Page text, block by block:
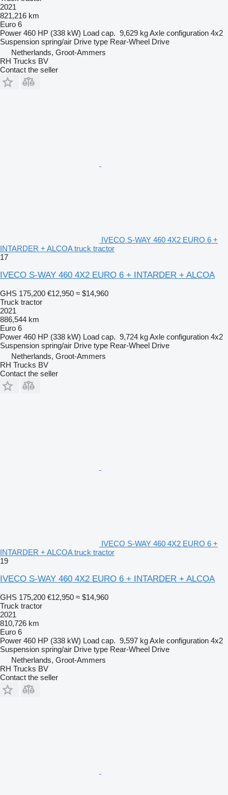
2021
821,216 km
Euro 6
Power 460 HP (338 kW) Load cap. 9,629 kgAxle configuration 4x2
Suspension spring/air Drive type Rear-Wheel Drive
Netherlands, Groot-Ammers
RH Trucks BV
Contact the seller
IVECO S-WAY 460 4X2 EURO 6 +
INTARDER + ALCOA truck tractor
17
IVECO S-WAY 460 4X2 EURO 6 + INTARDER + ALCOA
GHS 175,200 €12,950 ≈ $14,960
Truck tractor
2021
886,544 km
Euro 6
Power 460 HP (338 kW) Load cap. 9,724 kgAxle configuration 4x2
Suspension spring/air Drive type Rear-Wheel Drive
Netherlands, Groot-Ammers
RH Trucks BV
Contact the seller
IVECO S-WAY 460 4X2 EURO 6 +
INTARDER + ALCOA truck tractor
19
IVECO S-WAY 460 4X2 EURO 6 + INTARDER + ALCOA
GHS 175,200 €12,950 ≈ $14,960
Truck tractor
2021
810,726 km
Euro 6
Power 460 HP (338 kW) Load cap. 9,597 kgAxle configuration 4x2
Suspension spring/air Drive type Rear-Wheel Drive
Netherlands, Groot-Ammers
RH Trucks BV
Contact the seller